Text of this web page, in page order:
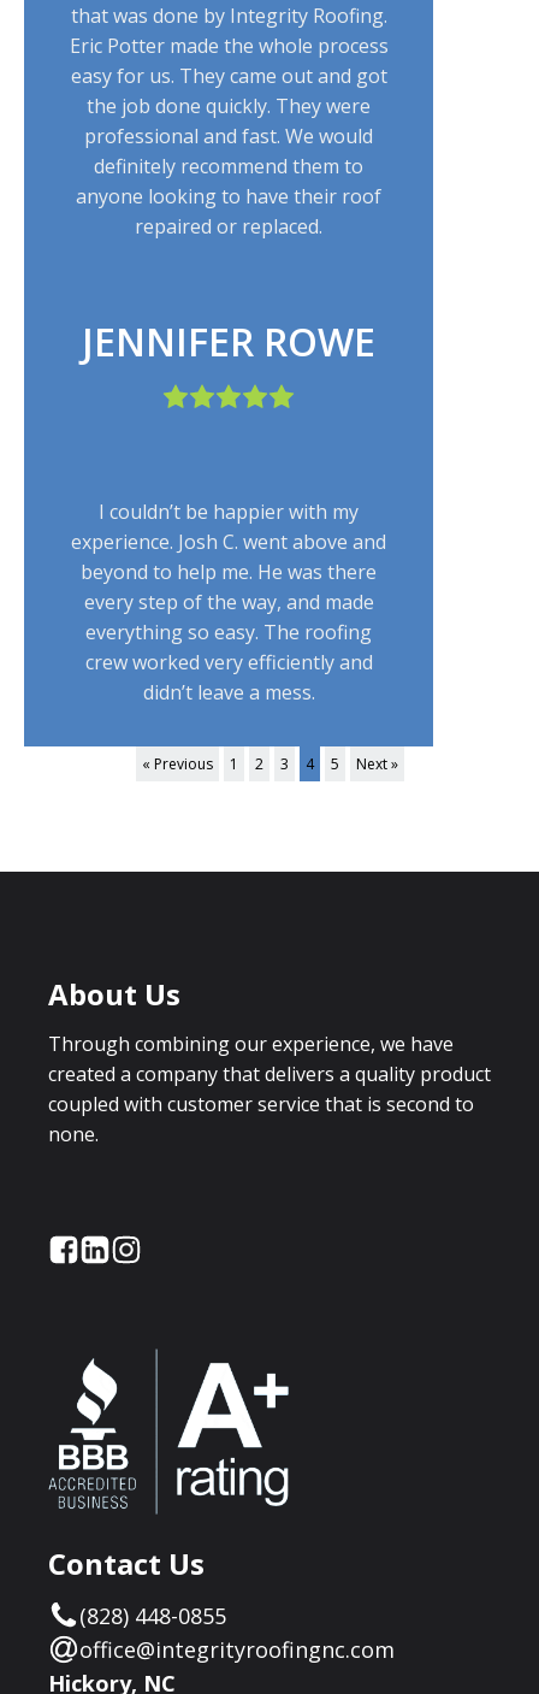
that was done by Integrity Roofing.
Eric Potter made the whole process
easy for us. They came out and got
the job done quickly. They were
professional and fast. We would
definitely recommend them to
anyone looking to have their roof
repaired or replaced.
JENNIFER ROWE
I couldn’t be happier with my
experience. Josh C. went above and
beyond to help me. He was there
every step of the way, and made
everything so easy. The roofing
crew worked very efficiently and
didn’t leave a mess.
« Previous 1 2 3 4 5 Next »
About Us
Through combining our experience, we have
created a company that delivers a quality product
coupled with customer service that is second to
none.
Contact Us
(828) 448-0855
office@integrityroofingnc.com
Hickory, NC